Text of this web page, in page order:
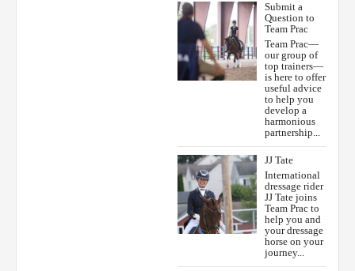
Submit a
Question to
Team Prac
Team Prac—
our group of
top trainers—
is here to offer
useful advice
to help you
develop a
harmonious
partnership...
JJ Tate
International
dressage rider
JJ Tate joins
Team Prac to
help you and
your dressage
horse on your
journey...